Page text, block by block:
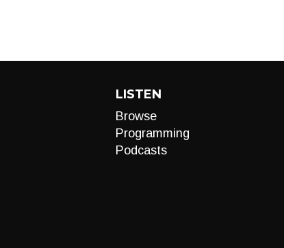
LISTEN
Browse
Programming
Podcasts